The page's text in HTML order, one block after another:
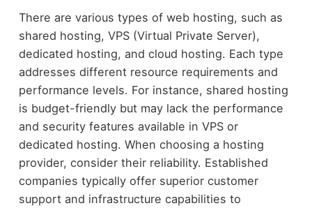
There are various types of web hosting, such as
shared hosting, VPS (Virtual Private Server),
dedicated hosting, and cloud hosting. Each type
addresses different resource requirements and
performance levels. For instance, shared hosting
is budget-friendly but may lack the performance
and security features available in VPS or
dedicated hosting. When choosing a hosting
provider, consider their reliability. Established
companies typically offer superior customer
support and infrastructure capabilities to